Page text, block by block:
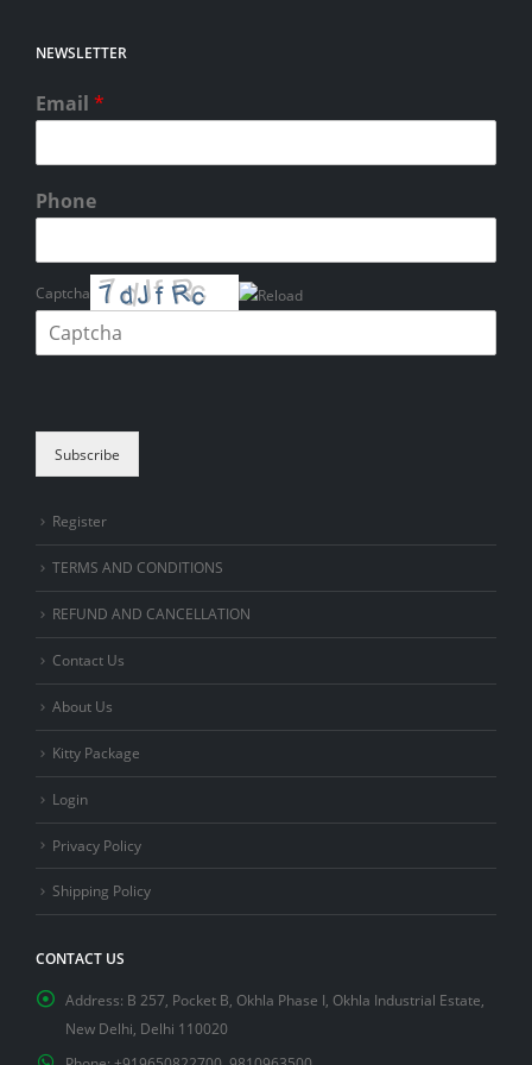
NEWSLETTER
Email *
Phone
Captcha
Subscribe
Register
TERMS AND CONDITIONS
REFUND AND CANCELLATION
Contact Us
About Us
Kitty Package
Login
Privacy Policy
Shipping Policy
CONTACT US
Address: B 257, Pocket B, Okhla Phase I, Okhla Industrial Estate,
New Delhi, Delhi 110020